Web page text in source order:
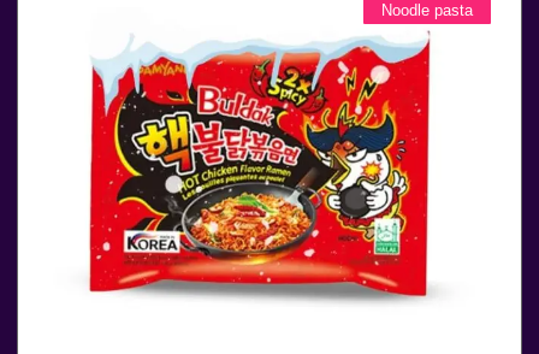
Noodle pasta